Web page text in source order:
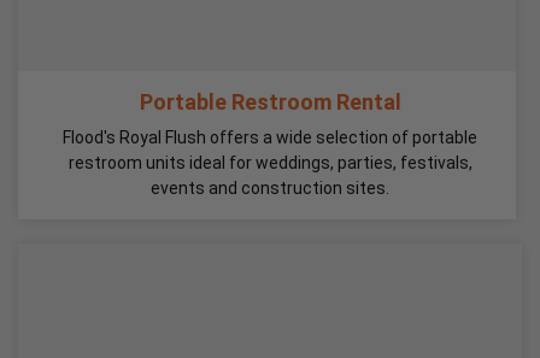
Portable Restroom Rental
Flood's Royal Flush offers a wide selection of portable
restroom units ideal for weddings, parties, festivals,
events and construction sites.